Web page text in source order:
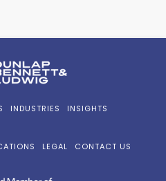
INDUSTRIES INSIGHTS
LEGAL CONTACT US